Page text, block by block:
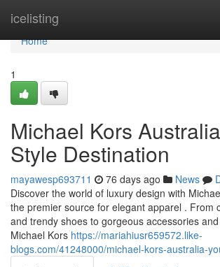
icelisting
Home
Home
1
Michael Kors
Style Destination
mayawesp693711 76 days ago News
Discover the world of luxury design with
the premier source for elegant apparel . From
and trendy shoes to gorgeous accessories
Michael Kors https://mariahiusr659572.like-
blogs.com/41248000/michael-kors-australia-